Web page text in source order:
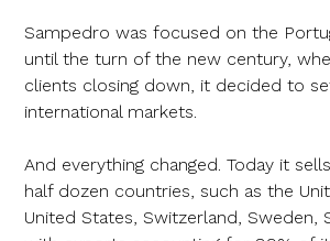
Sampedro was focused on the
until the turn of the new century,
clients closing down, it decided to
international markets.
And everything changed. Today it
half dozen countries, such as the
United States, Switzerland, Sweden,